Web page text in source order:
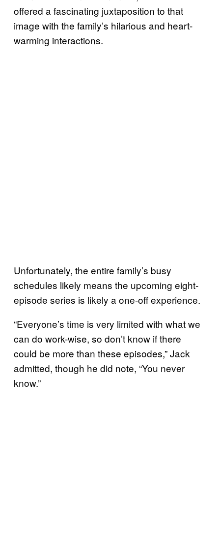
offered a fascinating juxtaposition to that
image with the family’s hilarious and heart-
warming interactions.
Unfortunately, the entire family’s busy
schedules likely means the upcoming eight-
episode series is likely a one-off experience.
“Everyone’s time is very limited with what we
can do work-wise, so don’t know if there
could be more than these episodes,” Jack
admitted, though he did note, “You never
know.”